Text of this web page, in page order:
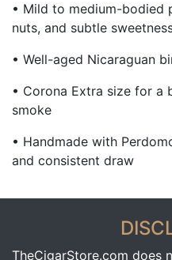
• Mild to medium-bodied
nuts, and subtle
• Well-aged Nicaraguan
• Corona Extra size for a
smoke
• Handmade with
and consistent draw
TheCigarStore.com does